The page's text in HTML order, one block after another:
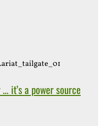
it’s a power source